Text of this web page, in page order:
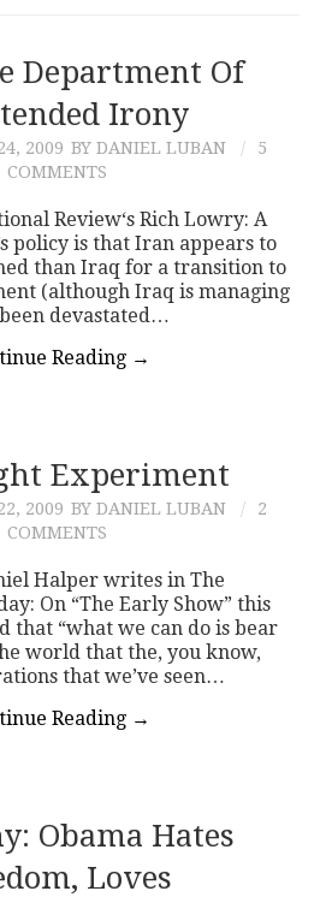
Department Of
Irony
2009 BY DANIEL LUBAN
5
COMMENTS
Review‘s Rich Lowry: A
policy is that Iran appears to
than Iraq for a transition to
(although Iraq is managing
devastated…
Reading →
Experiment
2009 BY DANIEL LUBAN
2
COMMENTS
Halper writes in The
On “The Early Show” this
that “what we can do is bear
world that the, you know,
that we’ve seen…
Reading →
Obama Hates
Loves